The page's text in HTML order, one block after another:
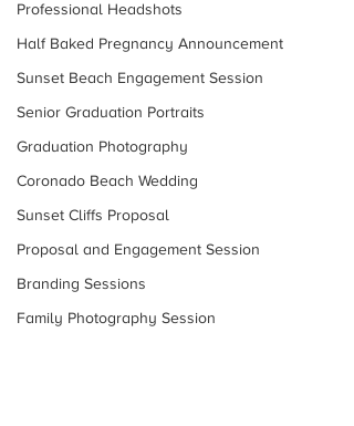
Professional Headshots
Half Baked Pregnancy Announcement
Sunset Beach Engagement Session
Senior Graduation Portraits
Graduation Photography
Coronado Beach Wedding
Sunset Cliffs Proposal
Proposal and Engagement Session
Branding Sessions
Family Photography Session